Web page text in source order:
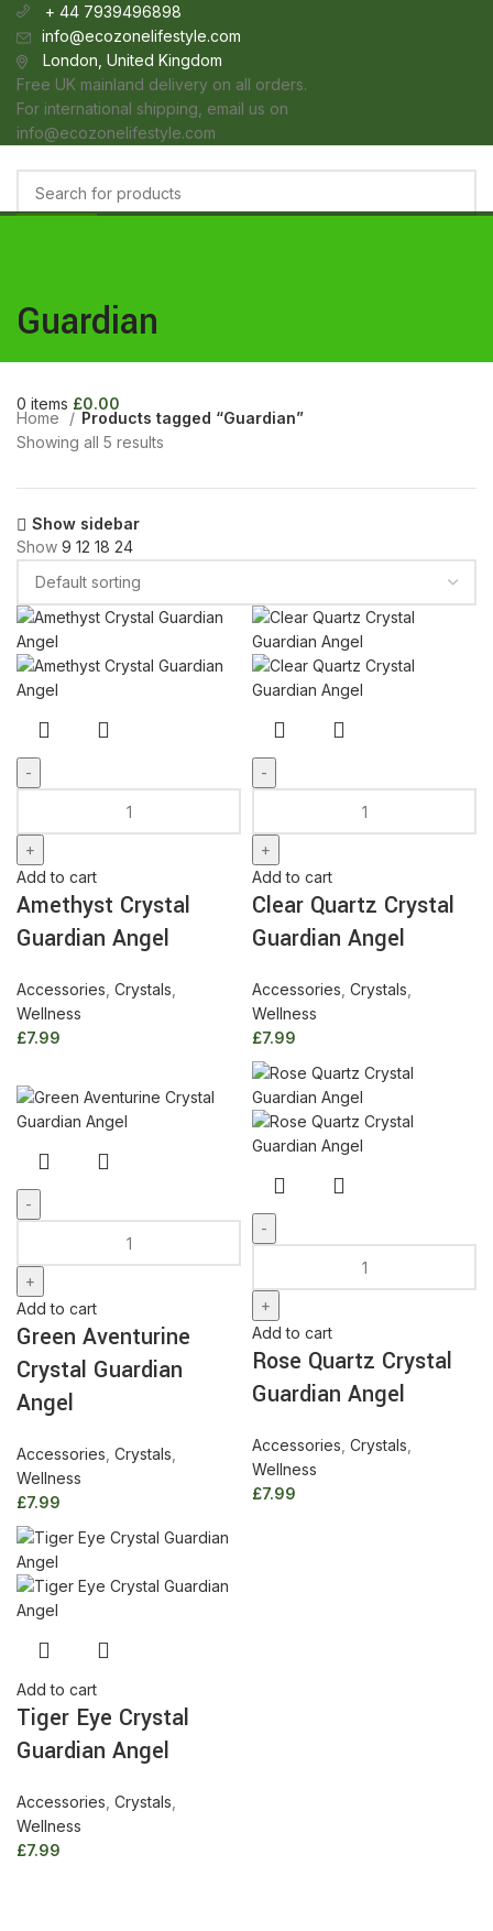
+ 44 7939496898
info@ecozonelifestyle.com
London, United Kingdom
Free UK mainland delivery on all orders.
For international shipping, email us on
info@ecozonelifestyle.com
Wishlist
0items £0.00
0 items £0.00
Guardian
Home
Products tagged “Guardian”
Showing all 5 results
Show sidebar
Show 9 12 18 24
Guardian
Angel
quantity
Add to cart
Amethyst Crystal
Guardian Angel
Accessories Crystals
Wellness
£7.99
Crystal
Guardian
Angel
Add to cart
Clear Quartz Crystal
Guardian Angel
Accessories Crystals
Wellness
£7.99
Crystal
Guardian
Angel
Add to cart
Green Aventurine
Crystal Guardian
Angel
Accessories Crystals
Wellness
£7.99
Crystal
Guardian
Angel
Add to cart
Rose Quartz Crystal
Guardian Angel
Accessories Crystals
Wellness
£7.99
Tiger
Eye
Crystal
Guardian
quantity
Add to cart
Tiger Eye Crystal
Guardian Angel
Accessories Crystals
Wellness
£7.99